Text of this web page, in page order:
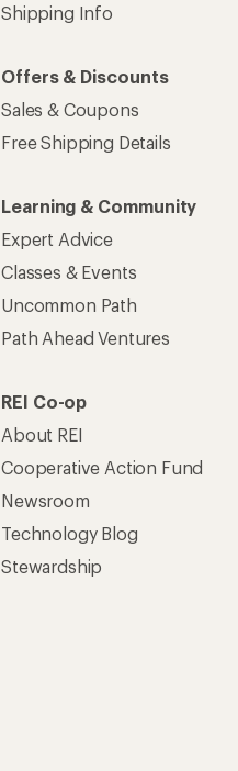
Shipping Info
Offers & Discounts
Sales & Coupons
Free Shipping Details
Learning & Community
Expert Advice
Classes & Events
Uncommon Path
Path Ahead Ventures
REI Co-op
About REI
Cooperative Action Fund
Newsroom
Technology Blog
Stewardship